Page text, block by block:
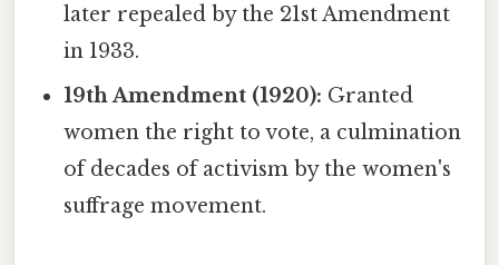
later repealed by the 21st Amendment
in 1933.
19th Amendment (1920): Granted
women the right to vote, a culmination
of decades of activism by the women's
suffrage movement.